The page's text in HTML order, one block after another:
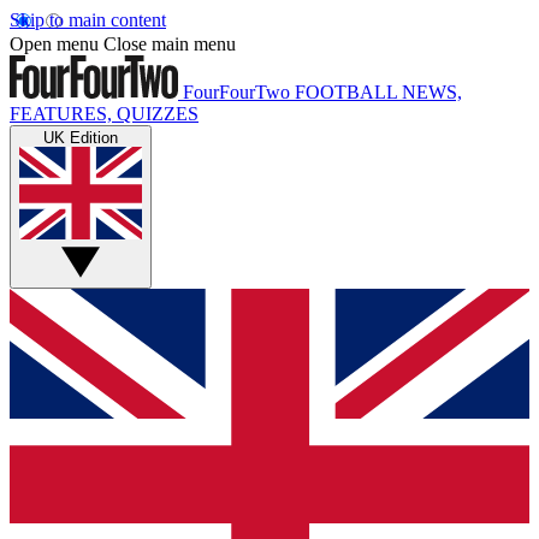
Skip to main content
Open menu Close main menu
FourFourTwo FOOTBALL NEWS,
FEATURES, QUIZZES
UK Edition